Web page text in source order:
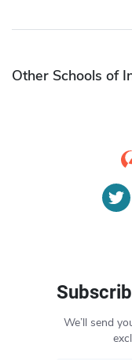
Other Schools of
We’ll send